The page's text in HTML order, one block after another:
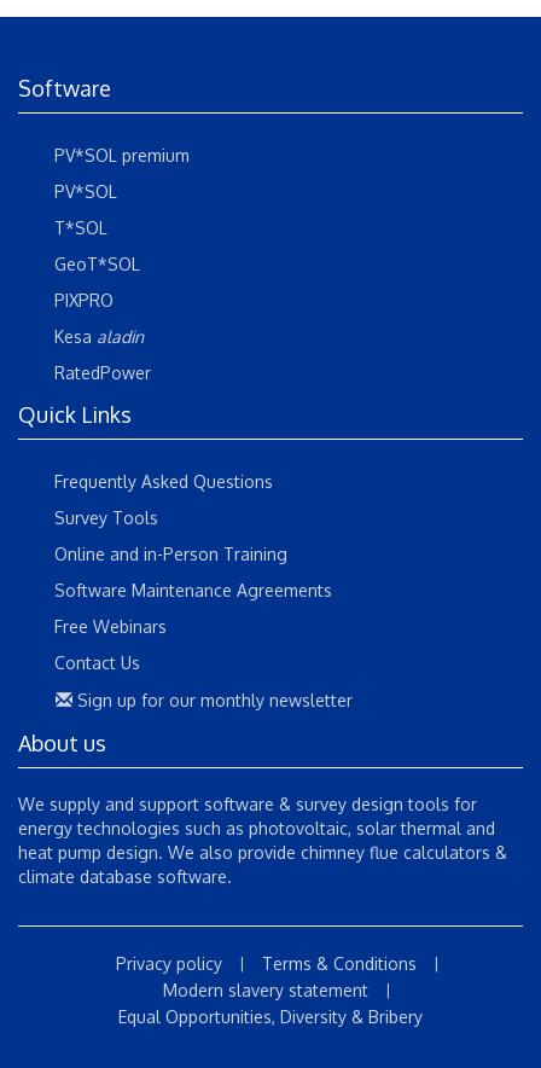
Software
PV*SOL premium
PV*SOL
T*SOL
GeoT*SOL
PIXPRO
Kesa aladin
RatedPower
Quick Links
Frequently Asked Questions
Survey Tools
Online and in-Person Training
Software Maintenance Agreements
Free Webinars
Contact Us
Sign up for our monthly newsletter
About us
We supply and support software & survey design tools for
energy technologies such as photovoltaic, solar thermal and
heat pump design. We also provide chimney flue calculators &
climate database software.
Privacy policy | Terms & Conditions |
Modern slavery statement |
Equal Opportunities, Diversity & Bribery